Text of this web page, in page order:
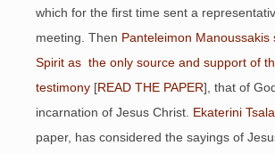
which for the first time sent a
meeting. Then Panteleimon Manoussakis
Spirit as the only source and support of
testimony [READ THE PAPER], that of
incarnation of Jesus Christ. Ekaterini
paper, has considered the sayings of